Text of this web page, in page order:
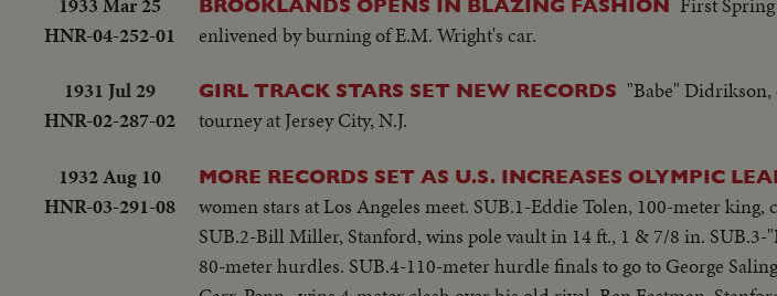
HNR-04-252-01
BROOKLANDS OPENS IN BLAZING FASHION
enlivened by burning of E.M. Wright's car.
1931 Jul 29
HNR-02-287-02
GIRL TRACK STARS SET NEW RECORDS "Babe" Didrikson,
tourney at Jersey City, N.J.
1932 Aug 10
HNR-03-291-08
MORE RECORDS SET AS U.S. INCREASES OLYMPIC
women stars at Los Angeles meet. SUB.1-Eddie Tolen, 100-meter
SUB.2-Bill Miller, Stanford, wins pole vault in 14 ft., 1 & 7/8 in.
80-meter hurdles. SUB.4-110-meter hurdle finals to go to George